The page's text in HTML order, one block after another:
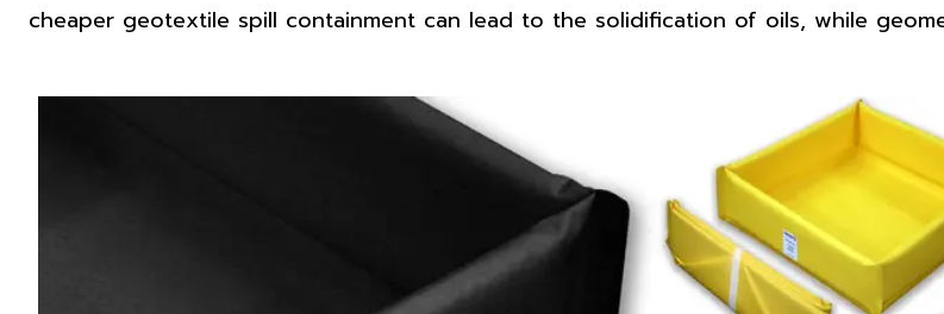
cheaper geotextile spill containment can lead to the solidification of oils, while